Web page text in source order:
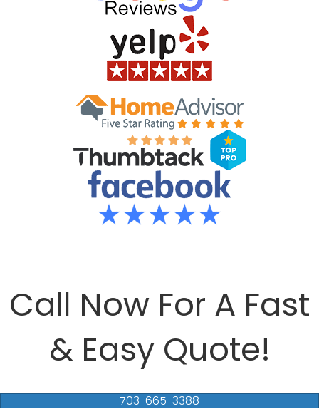
Call Now For A Fast
& Easy Quote!
703-665-3388